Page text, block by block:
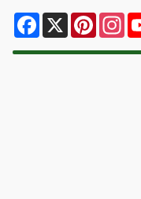
Facebook
X